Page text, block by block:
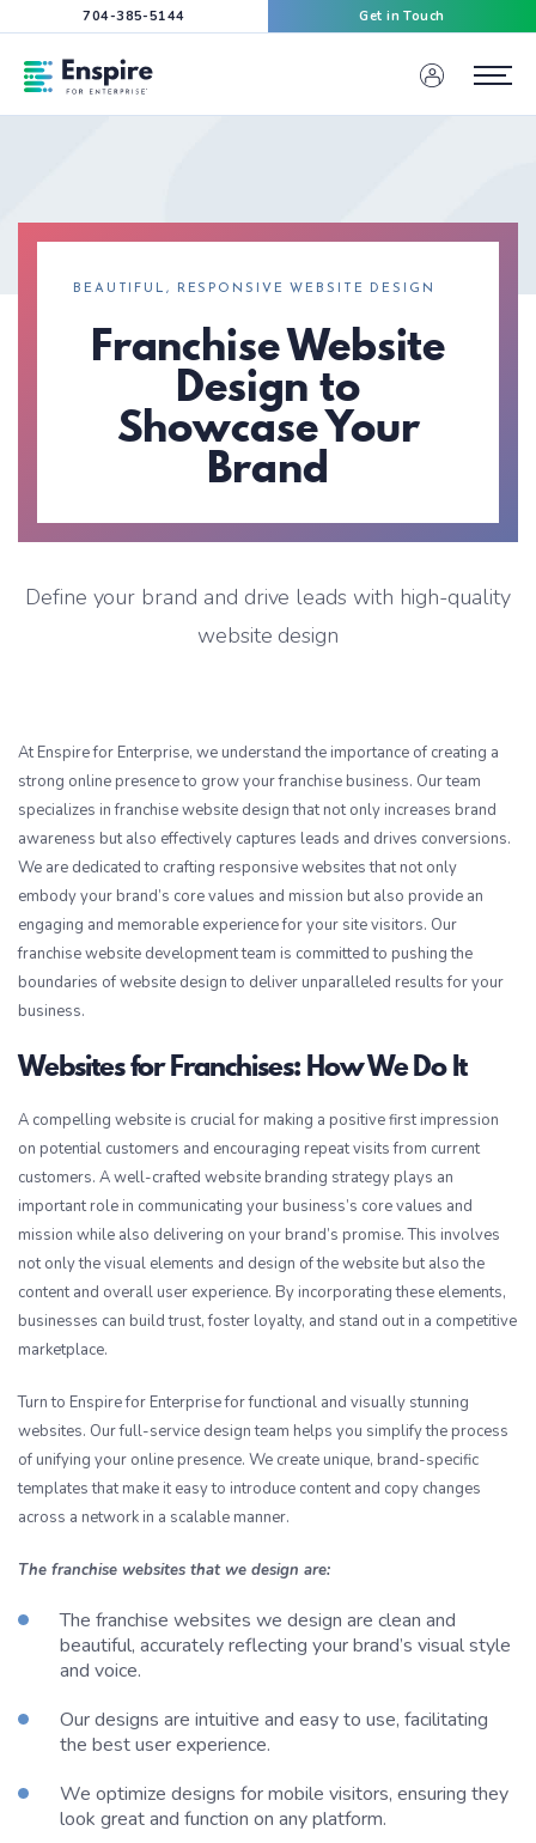
704-385-5144 Get in Touch
Enspire For Enterprise Homepage
Menu
BEAUTIFUL, RESPONSIVE WEBSITE DESIGN
Franchise Website
Design to
Showcase Your
Brand
Define your brand and drive leads with high-quality
website design
At Enspire for Enterprise, we understand the importance of creating a
strong online presence to grow your franchise business. Our team
specializes in franchise website design that not only increases brand
awareness but also effectively captures leads and drives conversions.
We are dedicated to crafting responsive websites that not only
embody your brand’s core values and mission but also provide an
engaging and memorable experience for your site visitors. Our
franchise website development team is committed to pushing the
boundaries of website design to deliver unparalleled results for your
business.
Websites for Franchises: How We Do It
A compelling website is crucial for making a positive first impression
on potential customers and encouraging repeat visits from current
customers. A well-crafted website branding strategy plays an
important role in communicating your business’s core values and
mission while also delivering on your brand’s promise. This involves
not only the visual elements and design of the website but also the
content and overall user experience. By incorporating these elements,
businesses can build trust, foster loyalty, and stand out in a competitive
marketplace.
Turn to Enspire for Enterprise for functional and visually stunning
websites. Our full-service design team helps you simplify the process
of unifying your online presence. We create unique, brand-specific
templates that make it easy to introduce content and copy changes
across a network in a scalable manner.
The franchise websites that we design are:
The franchise websites we design are clean and
beautiful, accurately reflecting your brand’s visual style
and voice.
Our designs are intuitive and easy to use, facilitating
the best user experience.
We optimize designs for mobile visitors, ensuring they
look great and function on any platform.